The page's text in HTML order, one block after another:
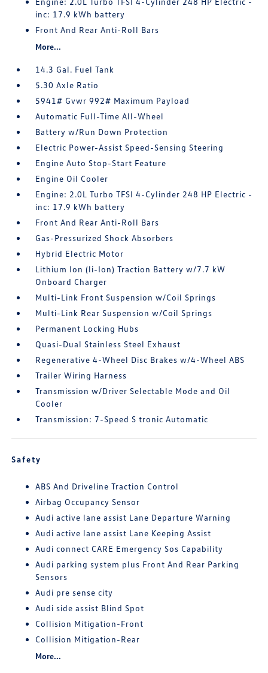
inc: 17.9 kWh battery
Front And Rear Anti-Roll Bars
More...
14.3 Gal. Fuel Tank
5.30 Axle Ratio
5941# Gvwr 992# Maximum Payload
Automatic Full-Time All-Wheel
Battery w/Run Down Protection
Electric Power-Assist Speed-Sensing Steering
Engine Auto Stop-Start Feature
Engine Oil Cooler
Engine: 2.0L Turbo TFSI 4-Cylinder 248 HP Electric -
inc: 17.9 kWh battery
Front And Rear Anti-Roll Bars
Gas-Pressurized Shock Absorbers
Hybrid Electric Motor
Lithium Ion (li-Ion) Traction Battery w/7.7 kW
Onboard Charger
Multi-Link Front Suspension w/Coil Springs
Multi-Link Rear Suspension w/Coil Springs
Permanent Locking Hubs
Quasi-Dual Stainless Steel Exhaust
Regenerative 4-Wheel Disc Brakes w/4-Wheel ABS
Trailer Wiring Harness
Transmission w/Driver Selectable Mode and Oil
Cooler
Transmission: 7-Speed S tronic Automatic
Safety
ABS And Driveline Traction Control
Airbag Occupancy Sensor
Audi active lane assist Lane Departure Warning
Audi active lane assist Lane Keeping Assist
Audi connect CARE Emergency Sos Capability
Audi parking system plus Front And Rear Parking
Sensors
Audi pre sense city
Audi side assist Blind Spot
Collision Mitigation-Front
Collision Mitigation-Rear
More...